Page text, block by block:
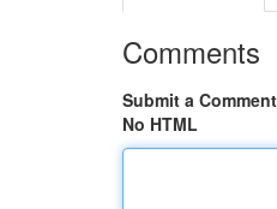
Comments
Submit a Comment
No HTML